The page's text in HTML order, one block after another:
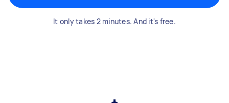
It only takes 2 minutes. And it's free.